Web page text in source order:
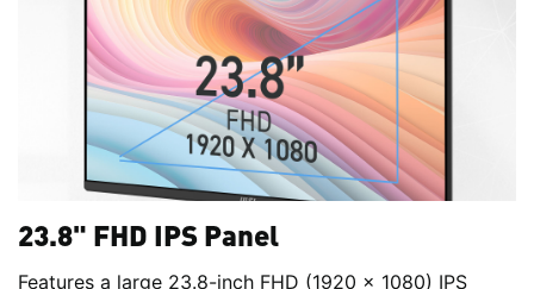
23.8" FHD IPS Panel
Features a large 23.8-inch FHD (1920 x 1080) IPS